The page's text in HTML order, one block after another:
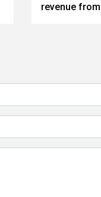
revenue